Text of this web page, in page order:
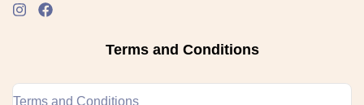
Terms and Conditions
Terms and Conditions